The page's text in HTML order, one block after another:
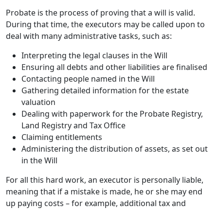
Probate is the process of proving that a will is valid.
During that time, the executors may be called upon to
deal with many administrative tasks, such as:
Interpreting the legal clauses in the Will
Ensuring all debts and other liabilities are finalised
Contacting people named in the Will
Gathering detailed information for the estate
valuation
Dealing with paperwork for the Probate Registry,
Land Registry and Tax Office
Claiming entitlements
Administering the distribution of assets, as set out
in the Will
For all this hard work, an executor is personally liable,
meaning that if a mistake is made, he or she may end
up paying costs – for example, additional tax and